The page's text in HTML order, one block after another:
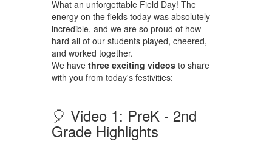
What an unforgettable Field Day! The
energy on the fields today was absolutely
incredible, and we are so proud of how
hard all of our students played, cheered,
and worked together.
We have three exciting videosto share
with you from today's festivities:
🎈 Video 1: PreK - 2nd
Grade Highlights